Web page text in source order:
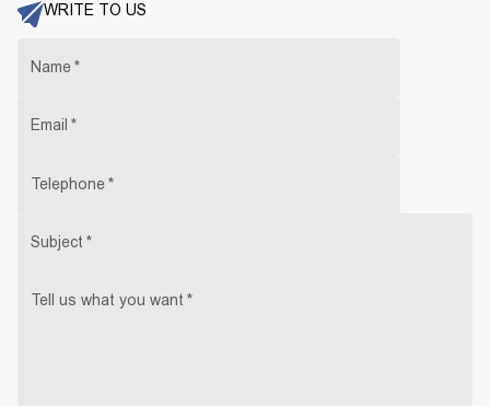
WRITE TO US
Name*
Email *
Telephone*
Subject *
Tell us what you want *